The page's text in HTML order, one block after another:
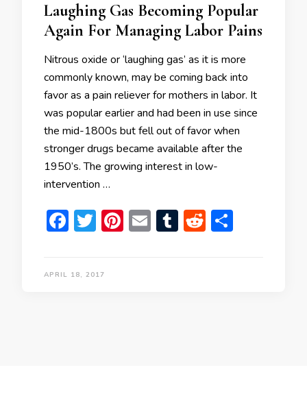
Laughing Gas Becoming Popular
Again For Managing Labor Pains
Nitrous oxide or ‘laughing gas’ as it is more
commonly known, may be coming back into
favor as a pain reliever for mothers in labor. It
was popular earlier and had been in use since
the mid-1800s but fell out of favor when
stronger drugs became available after the
1950’s. The growing interest in low-
intervention …
Facebook
Twitter
Pinterest
EmailTumblrReddit
APRIL 18, 2017